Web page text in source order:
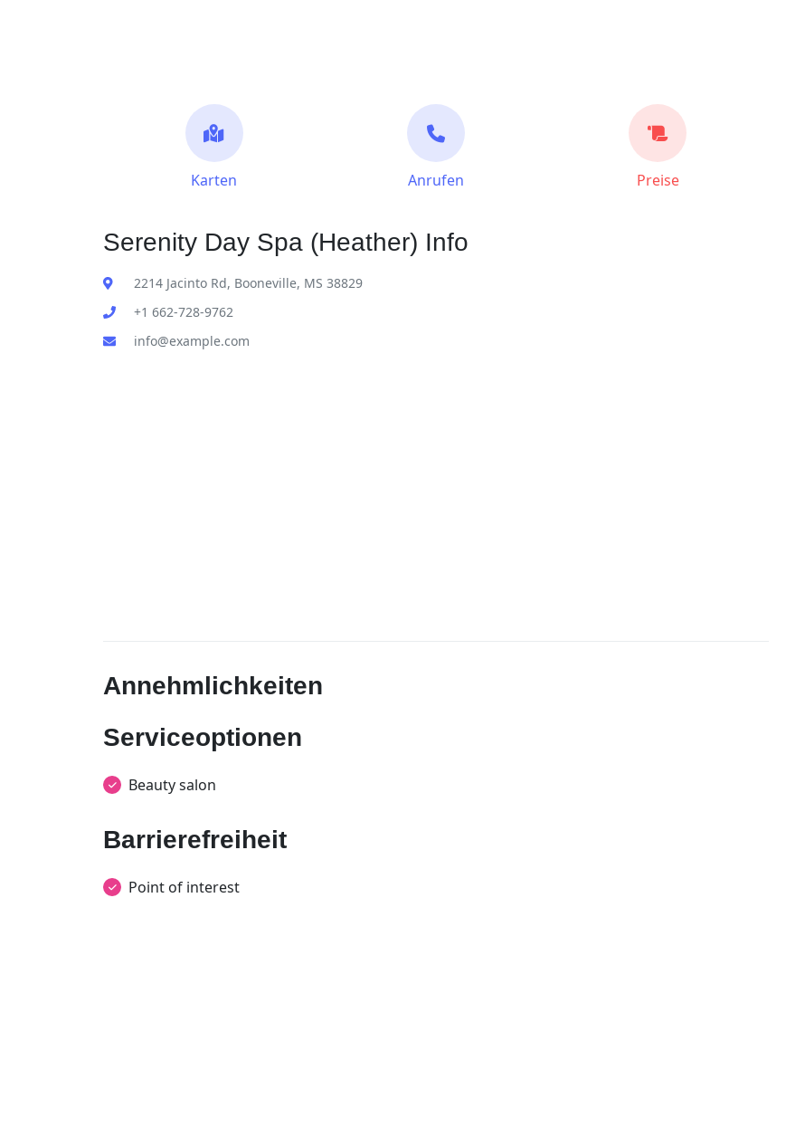
Karten Anrufen Preise
Serenity Day Spa (Heather) Info
2214 Jacinto Rd, Booneville, MS 38829
+1 662-728-9762
info@example.com
Annehmlichkeiten
Serviceoptionen
Beauty salon
Barrierefreiheit
Point of interest